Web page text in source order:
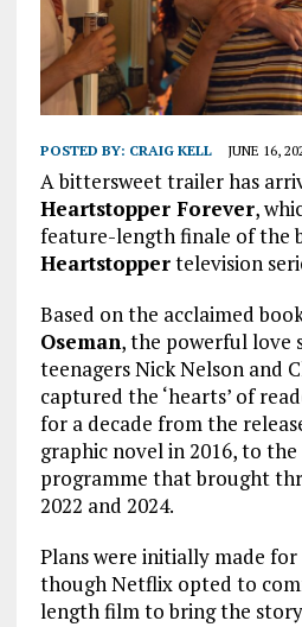
POSTED BY: CRAIG KELL JUNE 16,
A bittersweet trailer has
Heartstopper Forever,
feature-length finale of the
Heartstoppertelevision
Based on the acclaimed
Oseman, the powerful love
teenagers Nick Nelson and
captured the ‘hearts’ of
for a decade from the
graphic novel in 2016, to
programme that brought
2022 and 2024.
Plans were initially made
though Netflix opted to
length film to bring the